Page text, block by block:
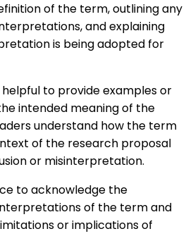
of the term, outlining any
and explaining
is being adopted for
to provide examples or
intended meaning of the
understand how the term
of the research proposal
or misinterpretation.
to acknowledge the
of the term and
or implications of